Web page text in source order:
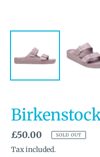
Regular
price
£50.00 SOLD OUT
Tax included.